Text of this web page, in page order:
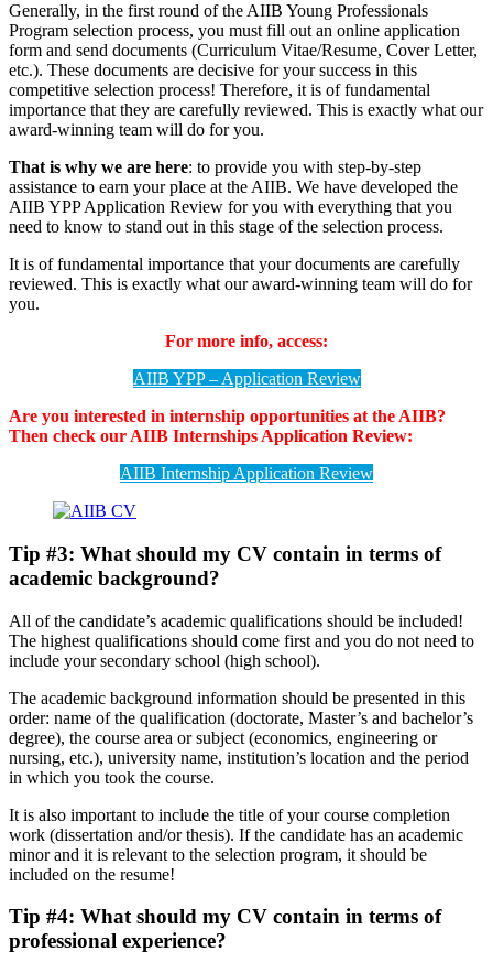
Generally, in the first round of the AIIB Young Professionals
Program selection process, you must fill out an online application
form and send documents (Curriculum Vitae/Resume, Cover Letter,
etc.). These documents are decisive for your success in this
competitive selection process! Therefore, it is of fundamental
importance that they are carefully reviewed. This is exactly what our
award-winning team will do for you.
That is why we are here: to provide you with step-by-step
assistance to earn your place at the AIIB. We have developed the
AIIB YPP Application Review for you with everything that you
need to know to stand out in this stage of the selection process.
It is of fundamental importance that your documents are carefully
reviewed. This is exactly what our award-winning team will do for
you.
For more info, access:
AIIB YPP – Application Review
Are you interested in internship opportunities at the AIIB?
Then check our AIIB Internships Application Review:
AIIB Internship Application Review
Tip #3: What should my CV contain in terms of
academic background?
All of the candidate’s academic qualifications should be included!
The highest qualifications should come first and you do not need to
include your secondary school (high school).
The academic background information should be presented in this
order: name of the qualification (doctorate, Master’s and bachelor’s
degree), the course area or subject (economics, engineering or
nursing, etc.), university name, institution’s location and the period
in which you took the course.
It is also important to include the title of your course completion
work (dissertation and/or thesis). If the candidate has an academic
minor and it is relevant to the selection program, it should be
included on the resume!
Tip #4: What should my CV contain in terms of
professional experience?